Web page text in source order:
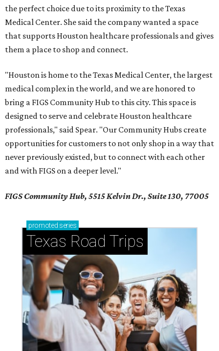
the perfect choice due to its proximity to the Texas
Medical Center. She said the company wanted a space
that supports Houston healthcare professionals and gives
them a place to shop and connect.
"Houston is home to the Texas Medical Center, the largest
medical complex in the world, and we are honored to
bring a FIGS Community Hub to this city. This space is
designed to serve and celebrate Houston healthcare
professionals," said Spear. "Our Community Hubs create
opportunities for customers to not only shop in a way that
never previously existed, but to connect with each other
and with FIGS on a deeper level."
FIGS Community Hub, 5515 Kelvin Dr., Suite 130, 77005
promoted series
Texas Road Trips